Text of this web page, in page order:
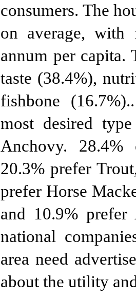
consumers. The
on average,
annum per capita.
taste (38.4%),
fishbone
most desired
Anchovy. 28.4%
20.3% prefer
prefer Horse
and 10.9%
national
area need
about the utility